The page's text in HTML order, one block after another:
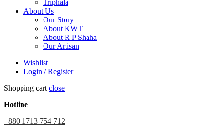
Triphala
About Us
Our Story
About KWT
About R P Shaha
Our Artisan
Wishlist
Login / Register
Shopping cart close
Hotline
+880 1713 754 712